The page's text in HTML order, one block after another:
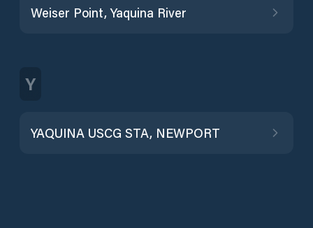
Weiser Point, Yaquina River
Y
YAQUINA USCG STA, NEWPORT